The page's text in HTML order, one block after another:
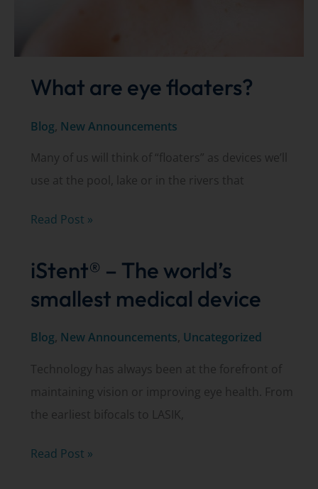
What are eye floaters?
Blog, New Announcements
Many of us will think of “floaters” as devices we’ll
use at the pool, lake or in the rivers that
What
eye
Read Post »
iStent® – The world’s
smallest medical device
Blog, New Announcements, Uncategorized
Technology has always been at the forefront of
maintaining vision or improving eye health. From
the earliest bifocals to LASIK,
iStent®
Read Post »